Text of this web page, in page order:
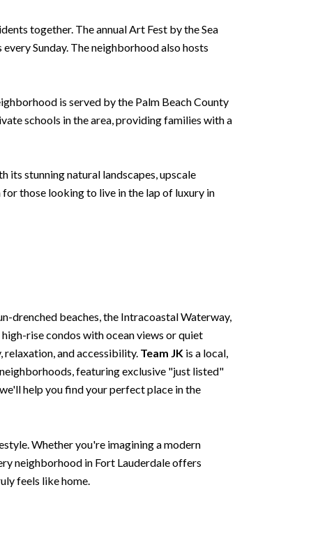
together. The annual Art Fest by the Sea
Sunday. The neighborhood also hosts
is served by the Palm Beach County
schools in the area, providing families with a
its stunning natural landscapes, upscale
those looking to live in the lap of luxury in
drenched beaches, the Intracoastal Waterway,
rise condos with ocean views or quiet
and accessibility. Team JK is a local,
featuring exclusive "just listed"
help you find your perfect place in the
Whether you're imagining a modern
neighborhood in Fort Lauderdale offers
feels like home.